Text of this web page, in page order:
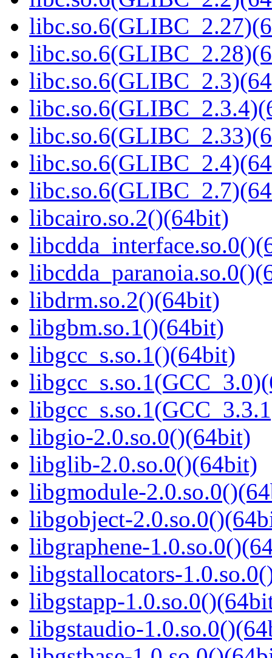
libcairo.so.2()(64bit)
libdrm.so.2()(64bit)
libgbm.so.1()(64bit)
libgcc_s.so.1()(64bit)
libgio-2.0.so.0()(64bit)
libglib-2.0.so.0()(64bit)
libgmodule-
libgobject-
libgraphene-
libgstallocators-
libgstapp-
libgstaudio-